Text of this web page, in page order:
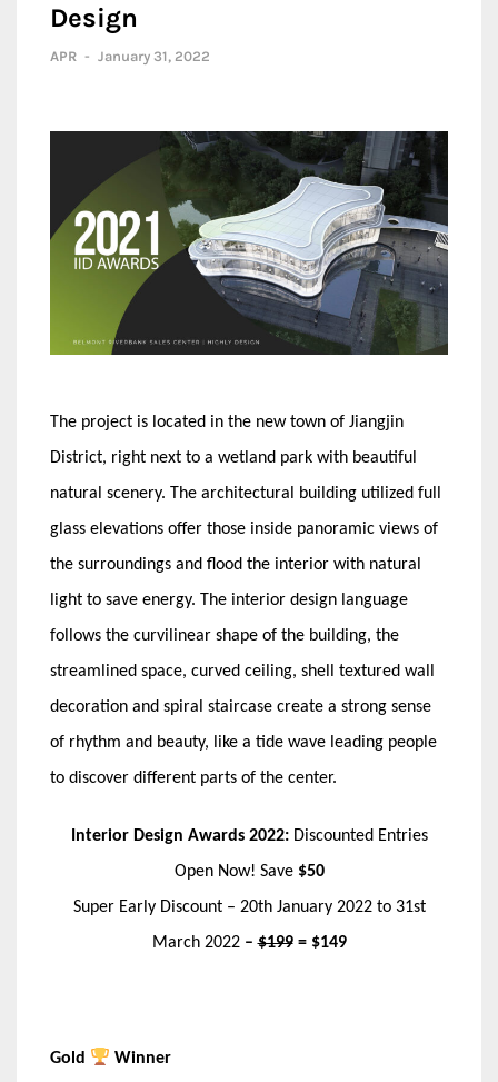
Design
APR - January 31, 2022
The project is located in the new town of Jiangjin
District, right next to a wetland park with beautiful
natural scenery. The architectural building utilized full
glass elevations offer those inside panoramic views of
the surroundings and flood the interior with natural
light to save energy. The interior design language
follows the curvilinear shape of the building, the
streamlined space, curved ceiling, shell textured wall
decoration and spiral staircase create a strong sense
of rhythm and beauty, like a tide wave leading people
to discover different parts of the center.
Interior Design Awards 2022: Discounted Entries
Open Now! Save $50
Super Early Discount – 20th January 2022 to 31st
March 2022 –$199= $149
Gold
Winner